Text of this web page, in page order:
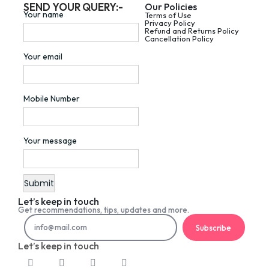
SEND YOUR QUERY:-
Your name
Your email
Mobile Number
Your message
Our Policies
Terms of Use
Privacy Policy
Refund and Returns Policy
Cancellation Policy
Let’s keep in touch
Get recommendations, tips, updates and more.
Subscribe
Let’s keep in touch